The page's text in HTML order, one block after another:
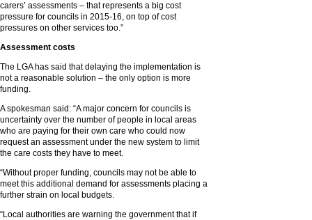
carers’ assessments – that represents a big cost
pressure for councils in 2015-16, on top of cost
pressures on other services too.”
Assessment costs
The LGA has said that delaying the implementation is
not a reasonable solution – the only option is more
funding.
A spokesman said: “A major concern for councils is
uncertainty over the number of people in local areas
who are paying for their own care who could now
request an assessment under the new system to limit
the care costs they have to meet.
“Without proper funding, councils may not be able to
meet this additional demand for assessments placing a
further strain on local budgets.
“Local authorities are warning the government that if